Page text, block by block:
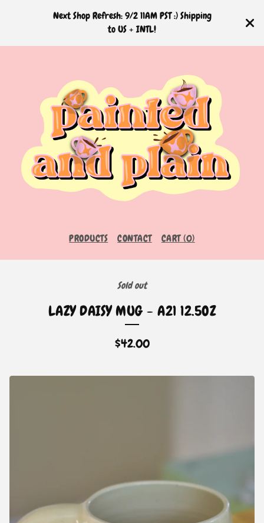
Next Shop Refresh: 9/2 11AM PST :) Shipping
to US + INTL!
PRODUCTS CONTACT CART (0)
Sold out
LAZY DAISY MUG - A21 12.5OZ
$42.00